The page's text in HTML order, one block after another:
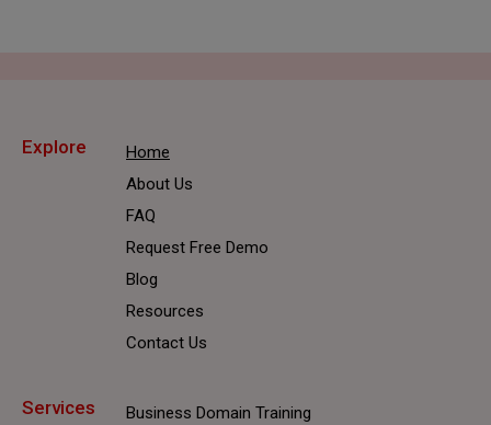
Explore
Home
About Us
FAQ
Request Free Demo
Blog
Resources
Contact Us
Services
Business Domain Training